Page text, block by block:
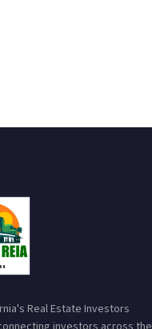
Real Estate Investors